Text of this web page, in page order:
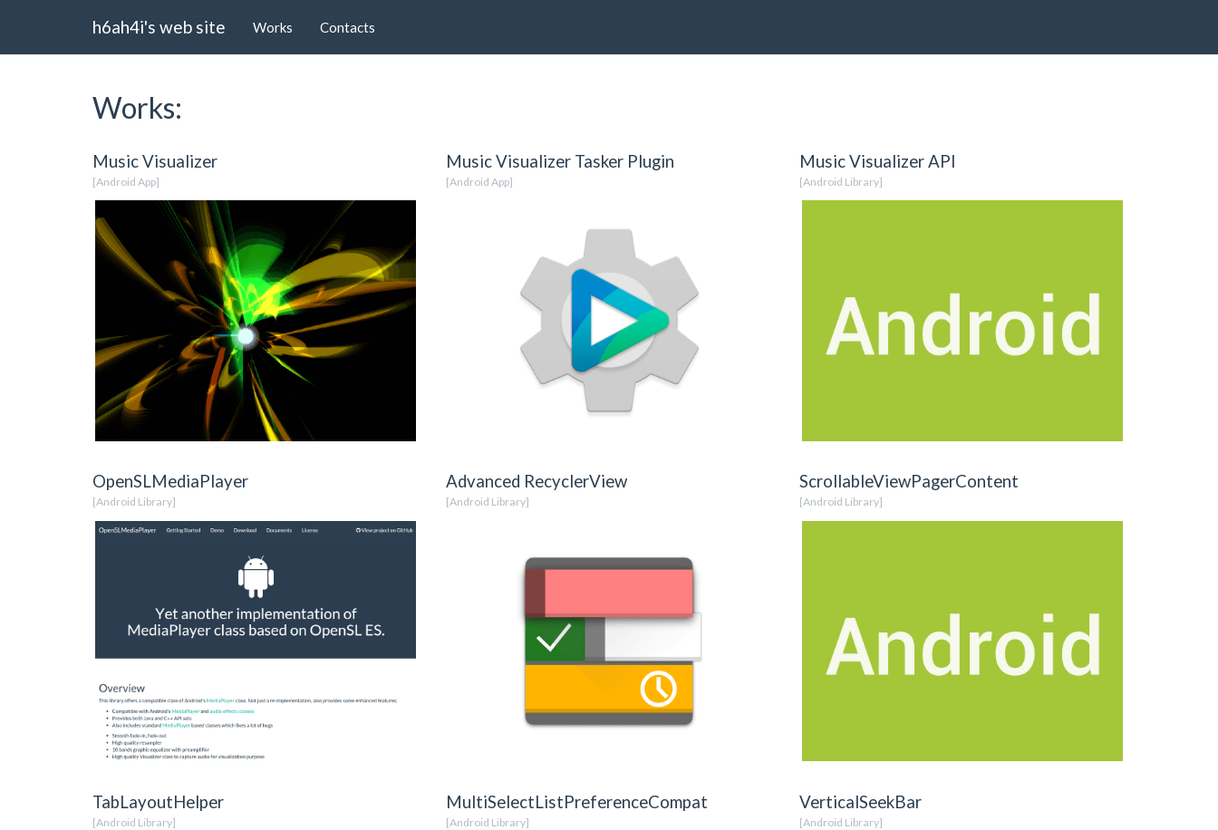
h6ah4i's web site Works Contacts
Works:
Music Visualizer
[Android App]
Music Visualizer Tasker Plugin
[Android App]
Music Visualizer API
[Android Library]
OpenSLMediaPlayer
[Android Library]
Advanced RecyclerView
[Android Library]
ScrollableViewPagerContent
[Android Library]
TabLayoutHelper
[Android Library]
MultiSelectListPreferenceCompat
[Android Library]
VerticalSeekBar
[Android Library]